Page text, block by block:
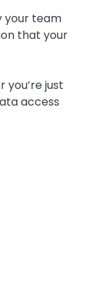
your team
that your
just
access